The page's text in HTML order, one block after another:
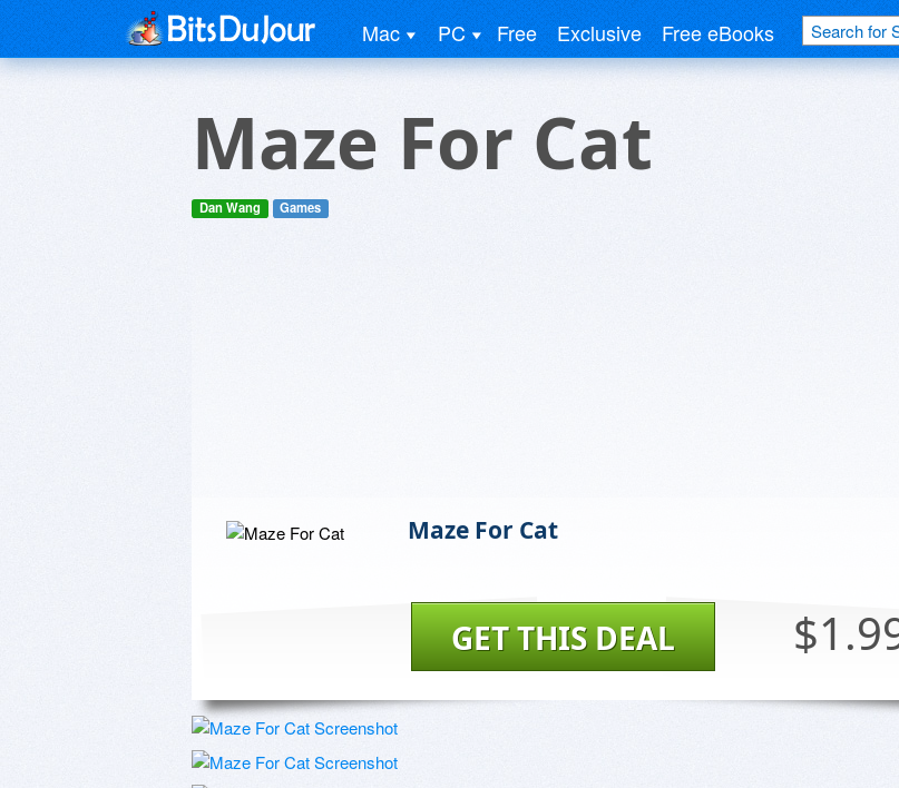
Mac PC Free Exclusive Free eBooks
Maze For Cat
Dan Wang Games
Maze For Cat
GET THIS DEAL